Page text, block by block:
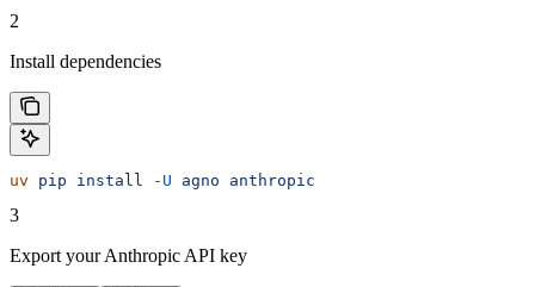
2
Install dependencies
uv pip install -U agno anthropic
3
Export your Anthropic API key